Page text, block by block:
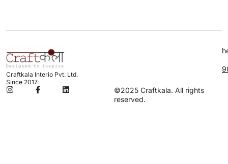
Craftkala Interio Pvt. Ltd.
Since 2017.
©2025 Craftkala. All rights
reserved.